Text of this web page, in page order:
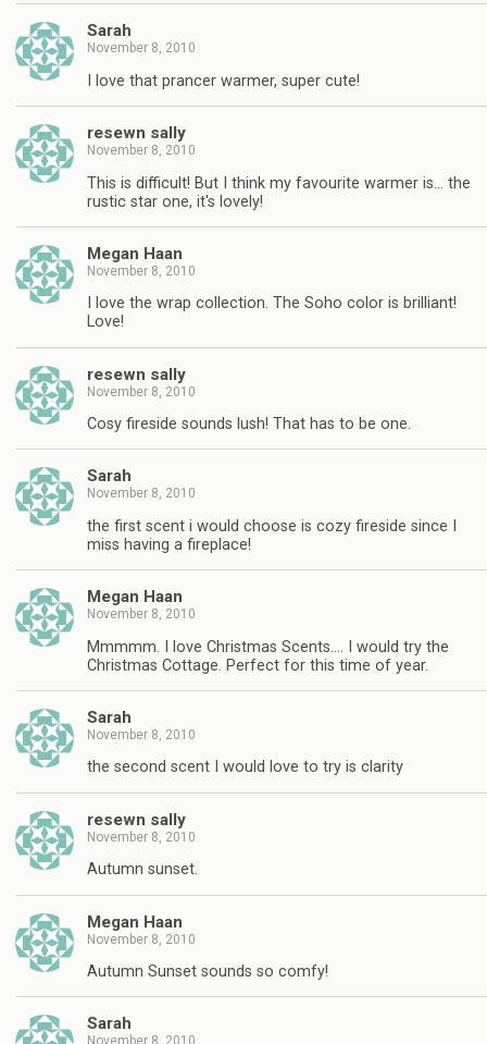
Sarah
November 8, 2010
I love that prancer warmer, super cute!
resewn sally
November 8, 2010
This is difficult! But I think my favourite warmer is… the
rustic star one, it's lovely!
Megan Haan
November 8, 2010
I love the wrap collection. The Soho color is brilliant!
Love!
resewn sally
November 8, 2010
Cosy fireside sounds lush! That has to be one.
Sarah
November 8, 2010
the first scent i would choose is cozy fireside since I
miss having a fireplace!
Megan Haan
November 8, 2010
Mmmmm. I love Christmas Scents…. I would try the
Christmas Cottage. Perfect for this time of year.
Sarah
November 8, 2010
the second scent I would love to try is clarity
resewn sally
November 8, 2010
Autumn sunset.
Megan Haan
November 8, 2010
Autumn Sunset sounds so comfy!
Sarah